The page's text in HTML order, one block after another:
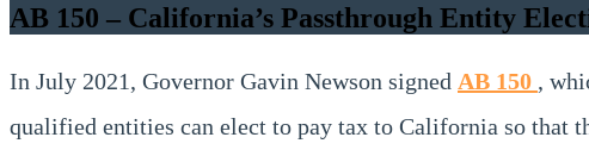
AB 150 – California’s Passthrough Entity
In July 2021, Governor Gavin Newson signed AB 150 ,
qualified entities can elect to pay tax to California so that